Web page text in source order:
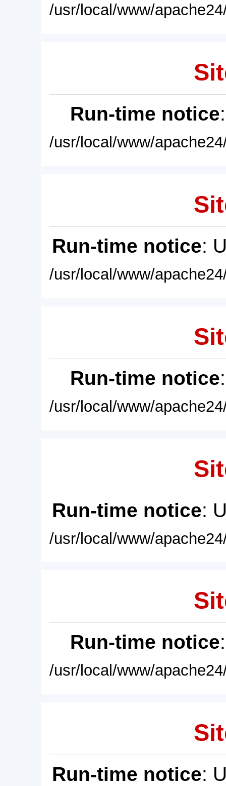
/usr/local/www/
Run-time notice
/usr/local/www/
Run-time notice:
/usr/local/www/
Run-time notice
/usr/local/www/
Run-time notice:
/usr/local/www/
Run-time notice
/usr/local/www/
Run-time notice: